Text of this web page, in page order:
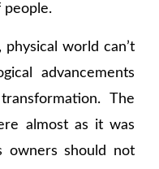
people.
world can’t
advancements
The
almost as it was
owners should not